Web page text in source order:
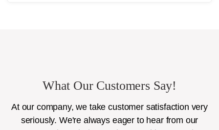
What Our Customers Say!
At our company, we take customer satisfaction very
seriously. We're always eager to hear from our